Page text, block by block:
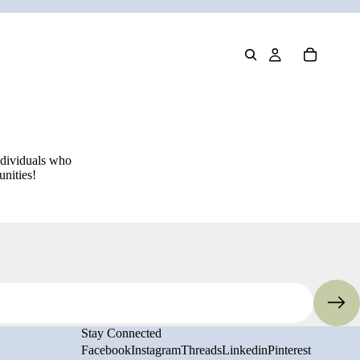
who
Stay Connected
FacebookInstagramThreadsLinkedinPinterest